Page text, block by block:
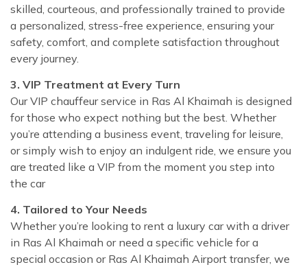
skilled, courteous, and professionally trained to provide
a personalized, stress-free experience, ensuring your
safety, comfort, and complete satisfaction throughout
every journey.
3. VIP Treatment at Every Turn
Our VIP chauffeur service in Ras Al Khaimah is designed
for those who expect nothing but the best. Whether
you’re attending a business event, traveling for leisure,
or simply wish to enjoy an indulgent ride, we ensure you
are treated like a VIP from the moment you step into
the car
4. Tailored to Your Needs
Whether you’re looking to rent a luxury car with a driver
in Ras Al Khaimah or need a specific vehicle for a
special occasion or Ras Al Khaimah Airport transfer, we